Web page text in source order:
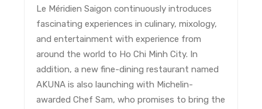
Le Méridien Saigon continuously introduces
fascinating experiences in culinary, mixology,
and entertainment with experience from
around the world to Ho Chi Minh City. In
addition, a new fine-dining restaurant named
AKUNA is also launching with Michelin-
awarded Chef Sam, who promises to bring the